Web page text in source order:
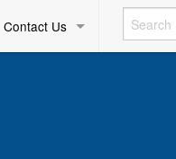
Contact Us